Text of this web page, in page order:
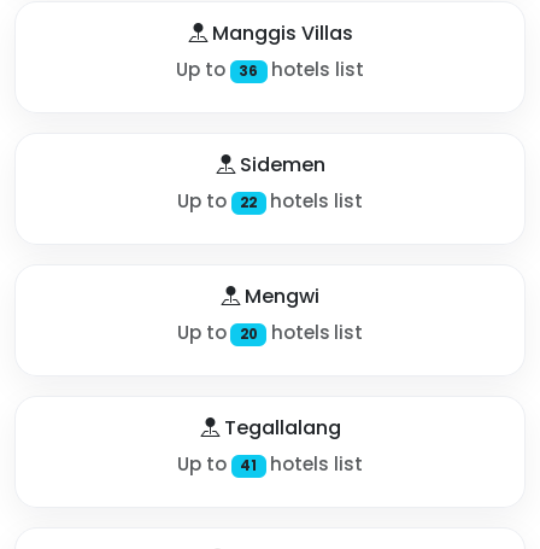
Manggis Villas
Up to 36 hotels list
Sidemen
Up to 22 hotels list
Mengwi
Up to 20 hotels list
Tegallalang
Up to 41 hotels list